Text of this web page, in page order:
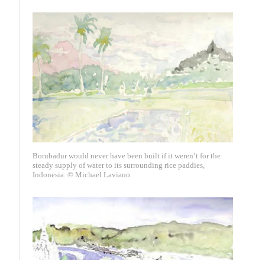
Borubadur would never have been built if it weren’t for the
steady supply of water to its surrounding rice paddies,
Indonesia. © Michael Laviano.